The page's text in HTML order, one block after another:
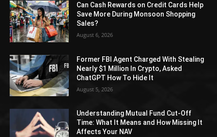
Can Cash Rewards on Credit Cards Help
Save More During Monsoon Shopping
Sales?
August 6, 2026
Former FBI Agent Charged With Stealing
Nearly $1 Million In Crypto, Asked
ChatGPT How To Hide It
August 5, 2026
Understanding Mutual Fund Cut-Off
Time: What It Means and How Missing It
Affects Your NAV